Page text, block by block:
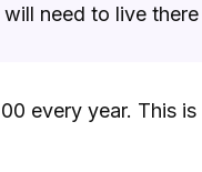
need to live
every year. This